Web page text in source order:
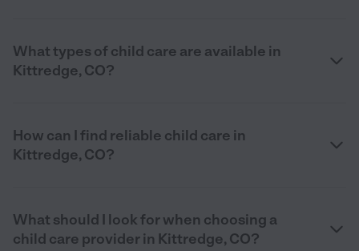
What types of child care are available in
Kittredge, CO?
How can I find reliable child care in
Kittredge, CO?
What should I look for when choosing a
child care provider in Kittredge, CO?